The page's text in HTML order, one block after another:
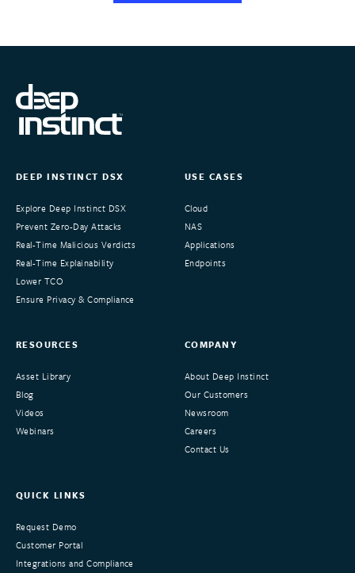
DEEP INSTINCT DSX
Explore Deep Instinct DSX
Prevent Zero-Day Attacks
Real-Time Malicious Verdicts
Real-Time Explainability
Lower TCO
Ensure Privacy & Compliance
USE CASES
Cloud
NAS
Applications
Endpoints
RESOURCES
Asset Library
Blog
Videos
Webinars
COMPANY
About Deep Instinct
Our Customers
Newsroom
Careers
Contact Us
QUICK LINKS
Request Demo
Customer Portal
Integrations and Compliance